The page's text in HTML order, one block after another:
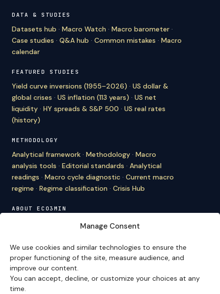
Manage Consent
We use cookies and similar technologies to ensure the
proper functioning of the site, measure audience, and
improve our content.
You can accept, decline, or customize your choices at any
time.
DATA & STUDIES
Datasets hub · Macro Watch · Macro barometer ·
Case studies · Q&A hub · Common mistakes · Macro
calendar
FEATURED STUDIES
Yield curve inversions (1955–2026) · US dollar &
global crises · US inflation (113 years) · US net
liquidity · HY spreads & S&P 500 · US real rates
(history)
METHODOLOGY
Analytical framework · Methodology · Macro
analysis tools · Editorial standards · Analytical
readings · Macro cycle diagnostic · Current macro
regime · Regime classification · Crisis Hub
ABOUT ECO3MIN
Editorial team·Newsletter·Cite Eco3min
VERSION FRANÇAISE
Site en français →